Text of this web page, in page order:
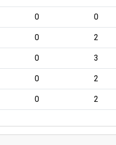
0 0
0 2
0 3
0 2
0 2